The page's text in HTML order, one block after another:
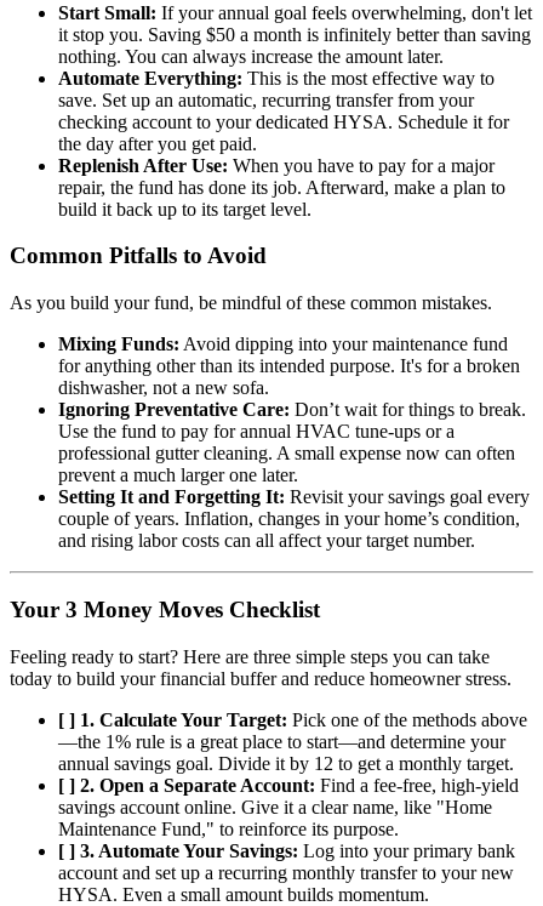
Start Small: If your annual goal feels overwhelming, don't let
it stop you. Saving $50 a month is infinitely better than saving
nothing. You can always increase the amount later.
Automate Everything: This is the most effective way to
save. Set up an automatic, recurring transfer from your
checking account to your dedicated HYSA. Schedule it for
the day after you get paid.
Replenish After Use: When you have to pay for a major
repair, the fund has done its job. Afterward, make a plan to
build it back up to its target level.
Common Pitfalls to Avoid
As you build your fund, be mindful of these common mistakes.
Mixing Funds: Avoid dipping into your maintenance fund
for anything other than its intended purpose. It's for a broken
dishwasher, not a new sofa.
Ignoring Preventative Care: Don’t wait for things to break.
Use the fund to pay for annual HVAC tune-ups or a
professional gutter cleaning. A small expense now can often
prevent a much larger one later.
Setting It and Forgetting It: Revisit your savings goal every
couple of years. Inflation, changes in your home’s condition,
and rising labor costs can all affect your target number.
Your 3 Money Moves Checklist
Feeling ready to start? Here are three simple steps you can take
today to build your financial buffer and reduce homeowner stress.
[ ] 1. Calculate Your Target: Pick one of the methods above
—the 1% rule is a great place to start—and determine your
annual savings goal. Divide it by 12 to get a monthly target.
[ ] 2. Open a Separate Account: Find a fee-free, high-yield
savings account online. Give it a clear name, like "Home
Maintenance Fund," to reinforce its purpose.
[ ] 3. Automate Your Savings: Log into your primary bank
account and set up a recurring monthly transfer to your new
HYSA. Even a small amount builds momentum.